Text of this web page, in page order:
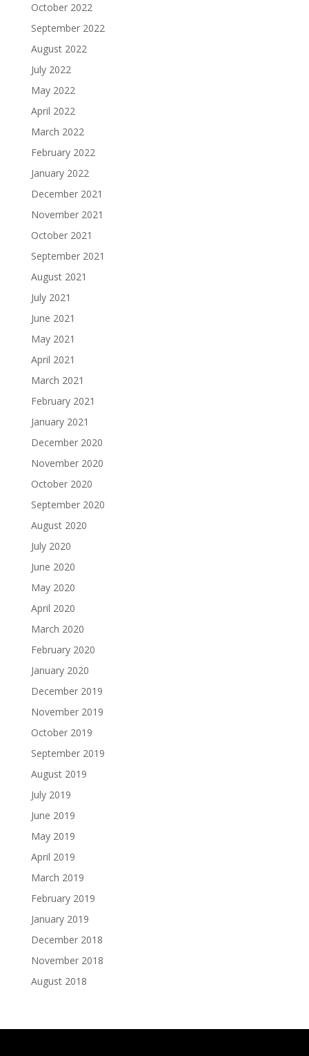
October 2022
September 2022
August 2022
July 2022
May 2022
April 2022
March 2022
February 2022
January 2022
December 2021
November 2021
October 2021
September 2021
August 2021
July 2021
June 2021
May 2021
April 2021
March 2021
February 2021
January 2021
December 2020
November 2020
October 2020
September 2020
August 2020
July 2020
June 2020
May 2020
April 2020
March 2020
February 2020
January 2020
December 2019
November 2019
October 2019
September 2019
August 2019
July 2019
June 2019
May 2019
April 2019
March 2019
February 2019
January 2019
December 2018
November 2018
August 2018